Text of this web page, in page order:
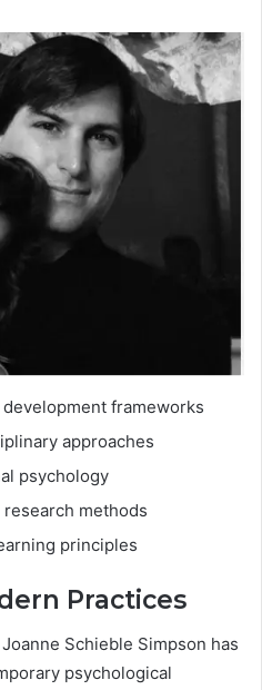
frameworks
approaches
psychology
methods
principles
Practices
Schieble Simpson has
psychological